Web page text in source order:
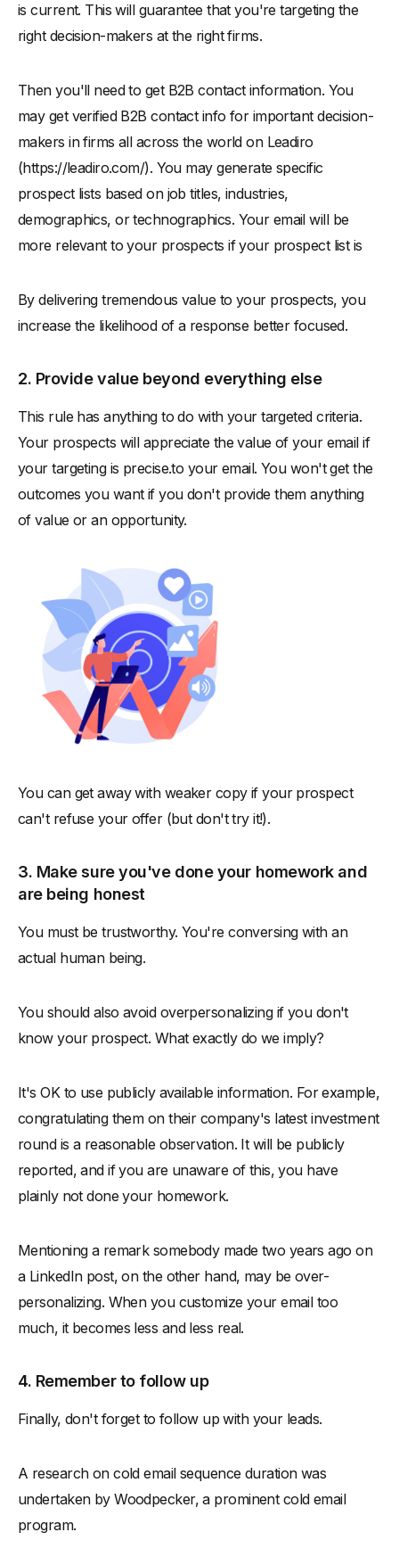
is current. This will guarantee that you're targeting the
right decision-makers at the right firms.
Then you'll need to get B2B contact information. You
may get verified B2B contact info for important decision-
makers in firms all across the world on Leadiro
(https://leadiro.com/). You may generate specific
prospect lists based on job titles, industries,
demographics, or technographics. Your email will be
more relevant to your prospects if your prospect list is
By delivering tremendous value to your prospects, you
increase the likelihood of a response better focused.
2. Provide value beyond everything else
This rule has anything to do with your targeted criteria.
Your prospects will appreciate the value of your email if
your targeting is precise.to your email. You won't get the
outcomes you want if you don't provide them anything
of value or an opportunity.
You can get away with weaker copy if your prospect
can't refuse your offer (but don't try it!).
3. Make sure you've done your homework and
are being honest
You must be trustworthy. You're conversing with an
actual human being.
You should also avoid overpersonalizing if you don't
know your prospect. What exactly do we imply?
It's OK to use publicly available information. For example,
congratulating them on their company's latest investment
round is a reasonable observation. It will be publicly
reported, and if you are unaware of this, you have
plainly not done your homework.
Mentioning a remark somebody made two years ago on
a LinkedIn post, on the other hand, may be over-
personalizing. When you customize your email too
much, it becomes less and less real.
4. Remember to follow up
Finally, don't forget to follow up with your leads.
A research on cold email sequence duration was
undertaken by Woodpecker, a prominent cold email
program.